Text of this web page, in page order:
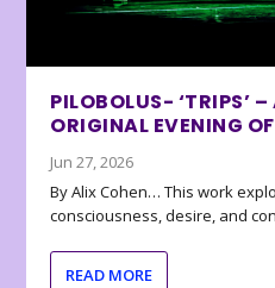
PILOBOLUS- ‘TRIPS’
ORIGINAL EVENING
Jun 27, 2026
By Alix Cohen… This work
consciousness, desire, and
READ MORE